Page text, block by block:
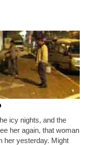
icy nights, and the
her again, that woman
her yesterday. Might